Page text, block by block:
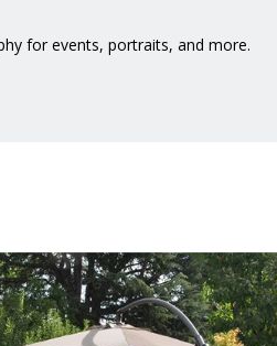
for events, portraits, and more.